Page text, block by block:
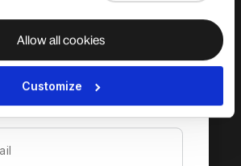
Allow all cookies
Customize